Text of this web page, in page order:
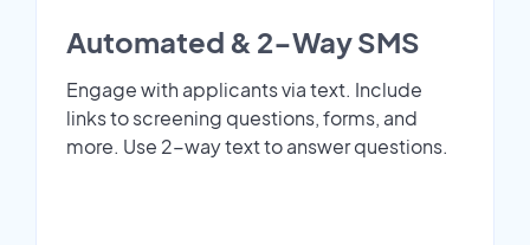
Automated & 2-Way SMS
Engage with applicants via text. Include
links to screening questions, forms, and
more. Use 2-way text to answer questions.